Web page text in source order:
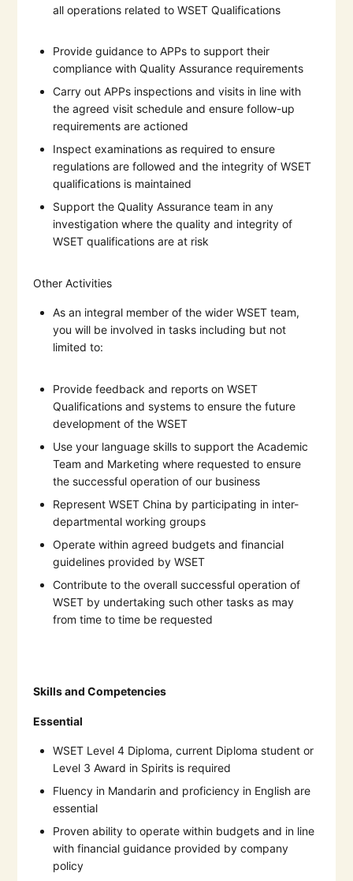
all operations related to WSET Qualifications
Provide guidance to APPs to support their
compliance with Quality Assurance requirements
Carry out APPs inspections and visits in line with
the agreed visit schedule and ensure follow-up
requirements are actioned
Inspect examinations as required to ensure
regulations are followed and the integrity of WSET
qualifications is maintained
Support the Quality Assurance team in any
investigation where the quality and integrity of
WSET qualifications are at risk
Other Activities
As an integral member of the wider WSET team,
you will be involved in tasks including but not
limited to:
Provide feedback and reports on WSET
Qualifications and systems to ensure the future
development of the WSET
Use your language skills to support the Academic
Team and Marketing where requested to ensure
the successful operation of our business
Represent WSET China by participating in inter-
departmental working groups
Operate within agreed budgets and financial
guidelines provided by WSET
Contribute to the overall successful operation of
WSET by undertaking such other tasks as may
from time to time be requested
Skills and Competencies
Essential
WSET Level 4 Diploma, current Diploma student or
Level 3 Award in Spirits is required
Fluency in Mandarin and proficiency in English are
essential
Proven ability to operate within budgets and in line
with financial guidance provided by company
policy